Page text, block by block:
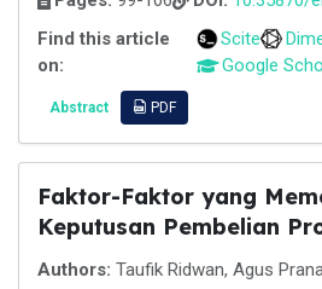
Find this article
on:
Scite
Google
Abstract PDF
Faktor-Faktor yang
Keputusan Pembelian
Authors: Taufik Ridwan, Agus